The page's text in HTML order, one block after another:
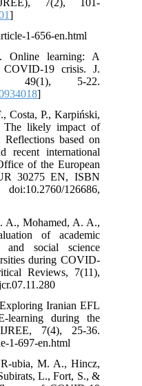
]
1-656-en.html
Online learning: A
19 crisis. J.
49(1), 5-22.
]
Costa, P., Karpiński,
likely impact of
based on
recent international
of the European
30275 EN, ISBN
126686,
A., Mohamed, A. A.,
of academic
and social science
during COVID-
Reviews, 7(11),
Iranian EFL
learning during the
7(4), 25-36.
1-697-en.html
ubia, M. A., Hincz,
L., Fort, S., &